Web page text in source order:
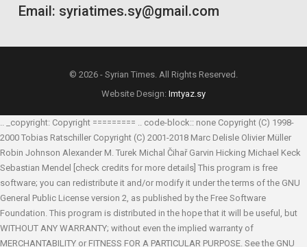
Email: syriatimes.sy@gmail.com
© 2026 - Syrian Times. All Rights Reserved.
Website Design: Imtyaz.sy
.. _copyright: Copyright ========= .. code-block:: none Copyright (C) 1998-
2000 Tobias Ratschiller Copyright (C) 2001-2018 Marc Delisle Olivier Müller
Robin Johnson Alexander M. Turek Michal Čihař Garvin Hicking Michael Keck
Sebastian Mendel [check credits for more details] This program is free
software; you can redistribute it and/or modify it under the terms of the GNU
General Public License version 2, as published by the Free Software
Foundation. This program is distributed in the hope that it will be useful, but
WITHOUT ANY WARRANTY; without even the implied warranty of
MERCHANTABILITY or FITNESS FOR A PARTICULAR PURPOSE. See the GNU